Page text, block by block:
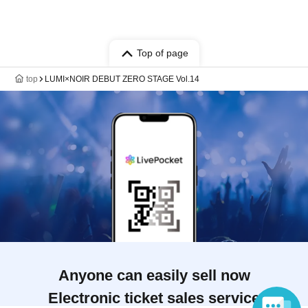
Top of page
top LUMI×NOIR DEBUT ZERO STAGE Vol.14
Anyone can easily sell now
Electronic ticket sales service